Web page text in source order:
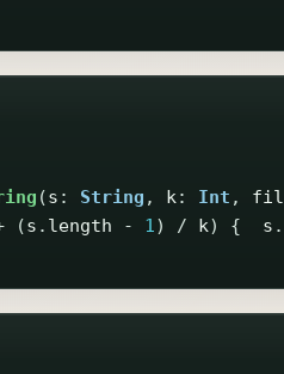
(s : String , k: Int ,
(s . length - 1) / k) { s .